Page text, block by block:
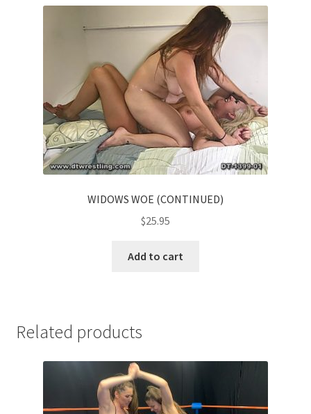
WIDOWS WOE (CONTINUED)
$25.95
Add to cart
Related products